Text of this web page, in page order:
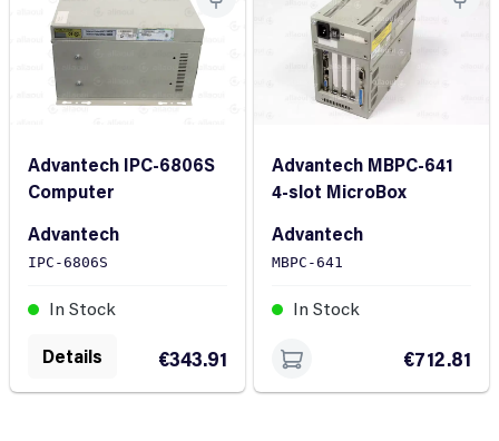
Advantech IPC-6806S
Computer
Advantech
IPC-6806S
In Stock
€343.91
Details
Advantech MBPC-641
4-slot MicroBox
Advantech
MBPC-641
In Stock
€712.81